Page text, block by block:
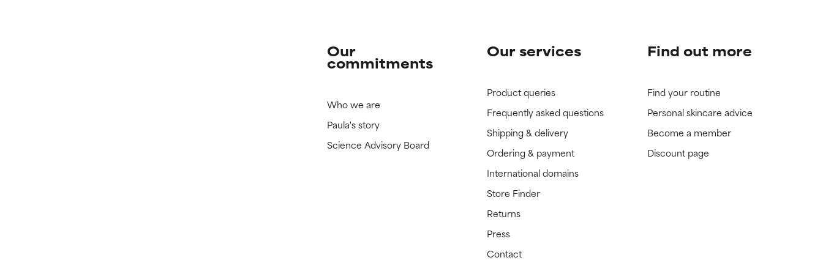
Our
commitments
Who we are
Paula's story
Science Advisory Board
Our services
Product queries
Frequently asked questions
Shipping & delivery
Ordering & payment
International domains
Store Finder
Returns
Press
Contact
Find out more
Find your routine
Personal skincare advice
Become a member
Discount page